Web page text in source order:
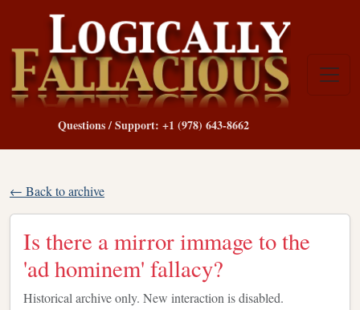
Questions / Support: +1 (978) 643-8662
← Back to archive
Is there a mirror immage to the
'ad hominem' fallacy?
Historical archive only. New interaction is disabled.